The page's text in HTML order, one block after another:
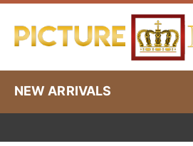
NEW ARRIVALS